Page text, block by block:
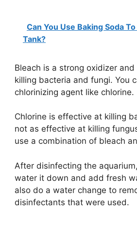
Can You Use Baking Soda
Tank?
Bleach is a strong oxidizer
killing bacteria and fungi. You
chlorinizing agent like chlorine.
Chlorine is effective at killing
not as effective at killing
use a combination of bleach
After disinfecting the
water it down and add fresh
also do a water change to
disinfectants that were used.